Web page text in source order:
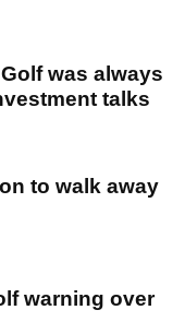
was always
talks
to walk away
warning over